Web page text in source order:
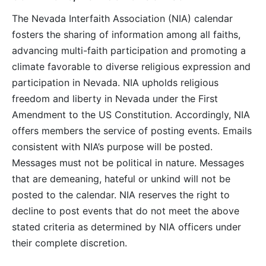
The Nevada Interfaith Association (NIA) calendar
fosters the sharing of information among all faiths,
advancing multi-faith participation and promoting a
climate favorable to diverse religious expression and
participation in Nevada. NIA upholds religious
freedom and liberty in Nevada under the First
Amendment to the US Constitution. Accordingly, NIA
offers members the service of posting events. Emails
consistent with NIA’s purpose will be posted.
Messages must not be political in nature. Messages
that are demeaning, hateful or unkind will not be
posted to the calendar. NIA reserves the right to
decline to post events that do not meet the above
stated criteria as determined by NIA officers under
their complete discretion.